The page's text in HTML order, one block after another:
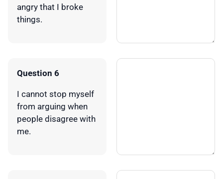
angry that I broke
things.
Question 6
I cannot stop myself
from arguing when
people disagree with
me.